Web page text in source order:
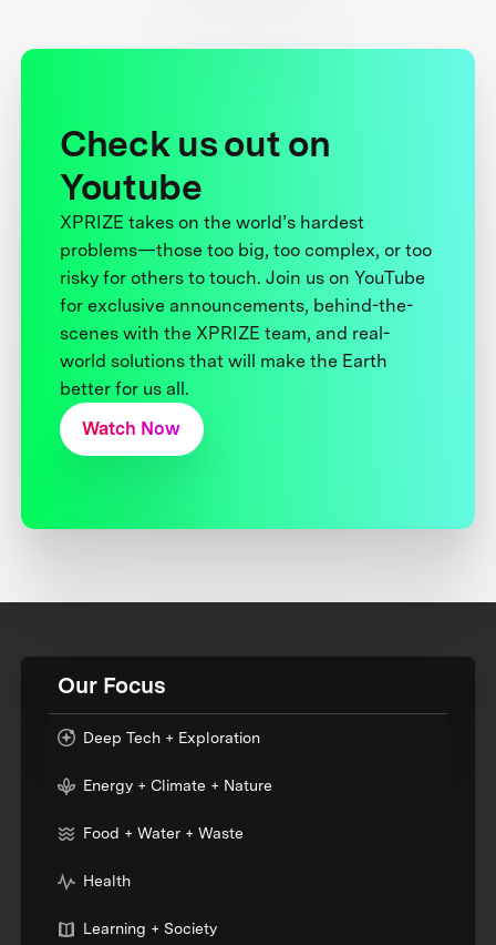
Check us out on
Youtube
XPRIZE takes on the world’s hardest
problems—those too big, too complex, or too
risky for others to touch. Join us on YouTube
for exclusive announcements, behind-the-
scenes with the XPRIZE team, and real-
world solutions that will make the Earth
better for us all.
Watch Now
Our Focus
Deep Tech + Exploration
Energy + Climate + Nature
Food + Water + Waste
Health
Learning + Society